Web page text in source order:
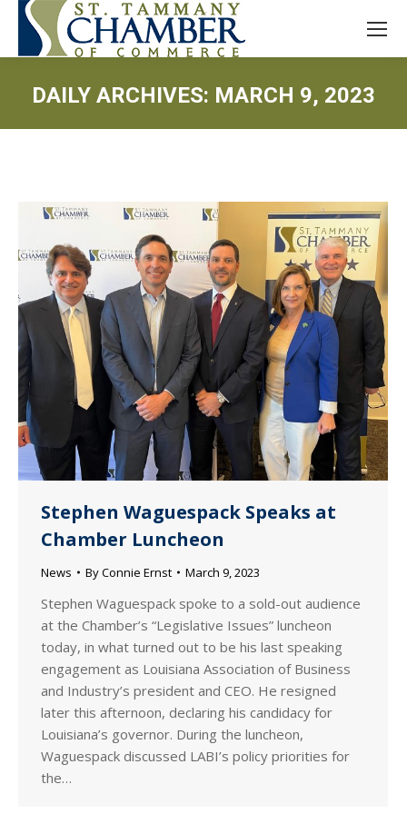
DAILY ARCHIVES: MARCH 9, 2023
Stephen Waguespack Speaks at
Chamber Luncheon
News ByConnie Ernst March 9, 2023
Stephen Waguespack spoke to a sold-out audience
at the Chamber’s “Legislative Issues” luncheon
today, in what turned out to be his last speaking
engagement as Louisiana Association of Business
and Industry’s president and CEO. He resigned
later this afternoon, declaring his candidacy for
Louisiana’s governor. During the luncheon,
Waguespack discussed LABI’s policy priorities for
the…